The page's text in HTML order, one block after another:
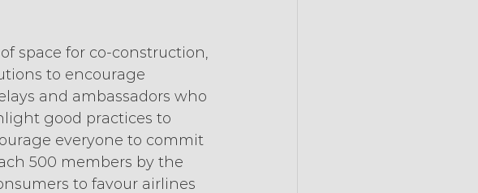
space for co-construction,
to encourage
and ambassadors who
good practices to
everyone to commit
500 members by the
to favour airlines